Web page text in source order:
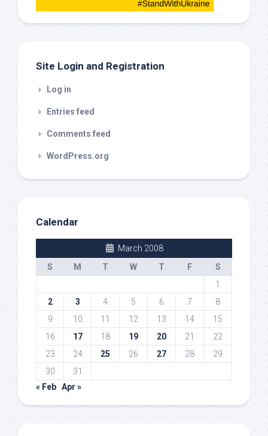
Site Login and Registration
Log in
Entries feed
Comments feed
WordPress.org
Calendar
March 2008
S
M T W T F
S
1
2
3 4 5 6 7
8
9
10 11 12 13 14
15
16
17 18 19 20 21
22
23
24 25 26 27 28
29
30
31
« Feb Apr »